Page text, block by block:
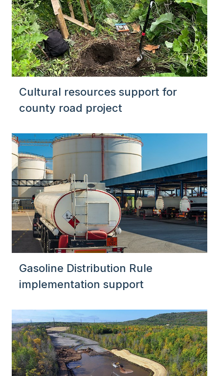
Cultural resources support for
county road project
Gasoline Distribution Rule
implementation support